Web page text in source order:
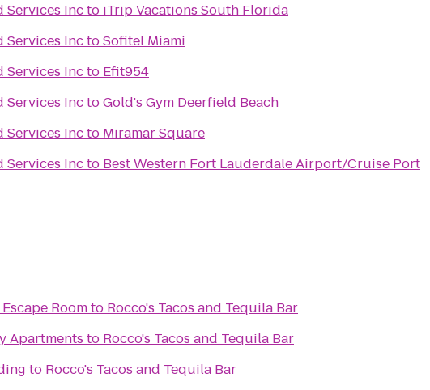
Services Incto iTrip Vacations South Florida
Services InctoSofitel Miami
Services Incto Efit954
Services InctoGold's Gym Deerfield Beach
Services Incto Miramar Square
Services Incto Best Western Fort Lauderdale Airport/Cruise Port
Roomto Rocco's Tacos and Tequila Bar
Apartments to Rocco's Tacos and Tequila Bar
to Rocco's Tacos and Tequila Bar